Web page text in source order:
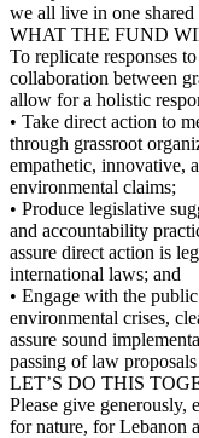
we all live in one shared
WHAT THE FUND
To replicate responses
collaboration between
allow for a holistic
• Take direct action to
through grassroot
empathetic, innovative,
environmental claims;
• Produce legislative
and accountability
assure direct action is
international laws; and
• Engage with the
environmental crises,
assure sound
passing of law
LET’S DO THIS
Please give generously,
for nature, for Lebanon